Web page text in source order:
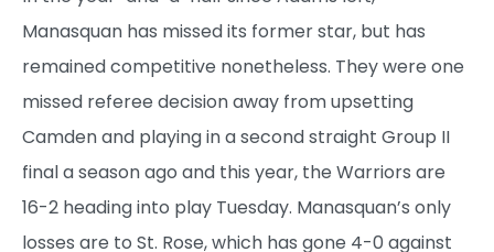
Manasquan has missed its former star, but has
remained competitive nonetheless. They were one
missed referee decision away from upsetting
Camden and playing in a second straight Group II
final a season ago and this year, the Warriors are
16-2 heading into play Tuesday. Manasquan’s only
losses are to St. Rose, which has gone 4-0 against